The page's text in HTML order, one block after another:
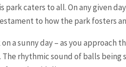
caters to all. On any given
to how the park fosters
a sunny day – as you
rhythmic sound of balls